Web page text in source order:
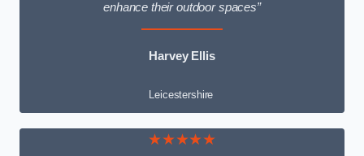
enhance their outdoor spaces”
Harvey Ellis
Leicestershire
★★★★★